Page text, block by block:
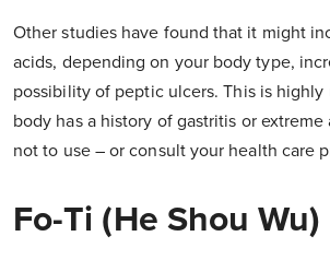
Other studies have found that it might
acids, depending on your body type,
possibility of peptic ulcers. This is
body has a history of gastritis or extreme
not to use – or consult your health care
Fo-Ti (He Shou Wu)